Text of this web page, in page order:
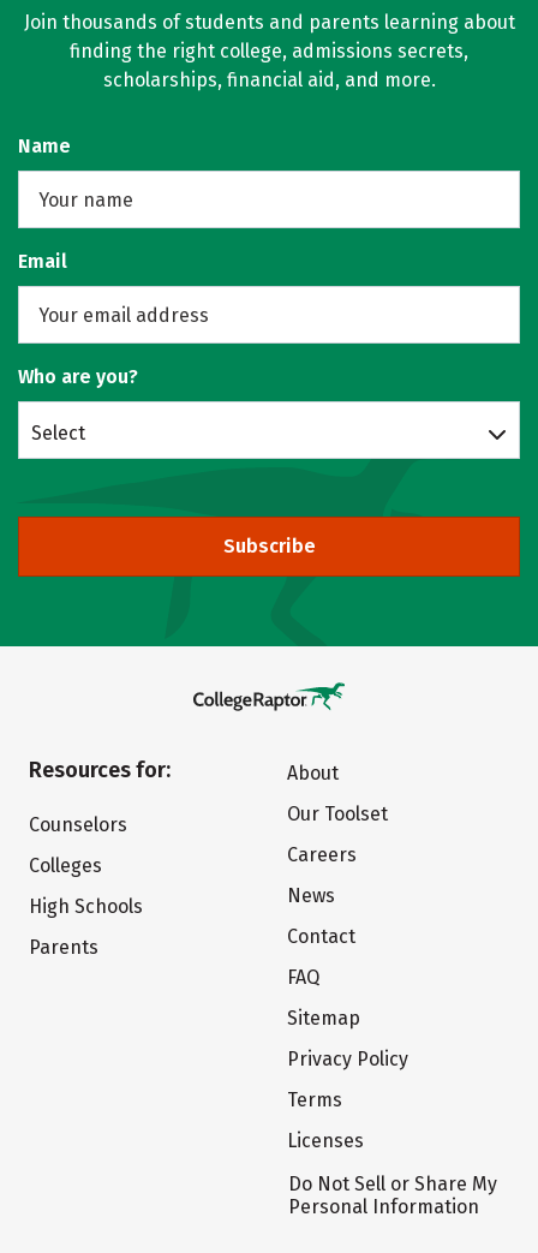
Join thousands of students and parents learning about
finding the right college, admissions secrets,
scholarships, financial aid, and more.
Name
Email
Who are you?
Select
Subscribe
Resources for:
Counselors
Colleges
High Schools
Parents
About
Our Toolset
Careers
News
Contact
FAQ
Sitemap
Privacy Policy
Terms
Licenses
Do Not Sell or Share My
Personal Information